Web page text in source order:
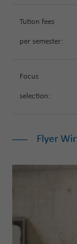
Tution fees
per semester:
Focus
selection:
Flyer